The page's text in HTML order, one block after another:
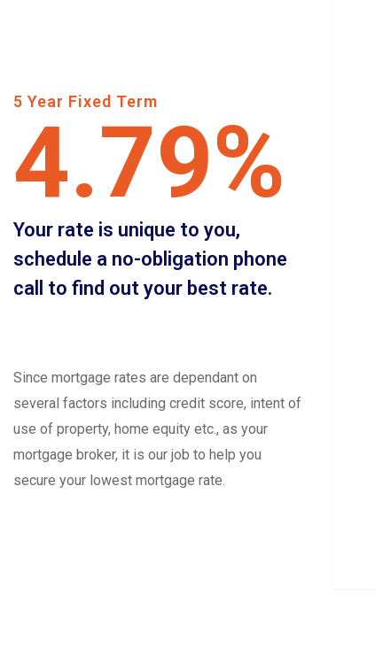
5 Year Fixed Term
4.79%
Your rate is unique to you,
schedule a no-obligation phone
call to find out your best rate.
Since mortgage rates are dependant on
several factors including credit score, intent of
use of property, home equity etc., as your
mortgage broker, it is our job to help you
secure your lowest mortgage rate.